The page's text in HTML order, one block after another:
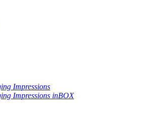
Impressions
Impressions inBOX